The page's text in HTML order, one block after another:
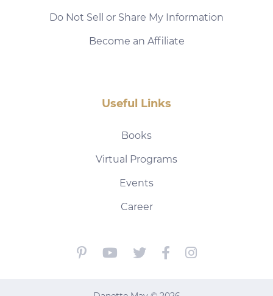
Do Not Sell or Share My Information
Become an Affiliate
Useful Links
Books
Virtual Programs
Events
Career